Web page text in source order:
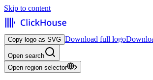
Skip to content
Copy logo as SVG Download full logo
Open search
Open region selector